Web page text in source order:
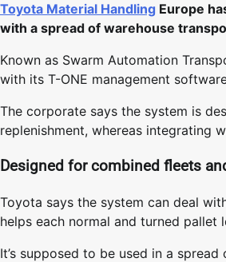
Toyota Material Handling Europe
with a spread of warehouse
Known as Swarm Automation
with its T-ONE management
The corporate says the system is
replenishment, whereas integrating
Designed for combined fleets
Toyota says the system can deal
helps each normal and turned
It’s supposed to be used in a